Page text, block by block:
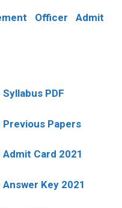
Officer Admit
PDF
Previous Papers
Card 2021
Key 2021